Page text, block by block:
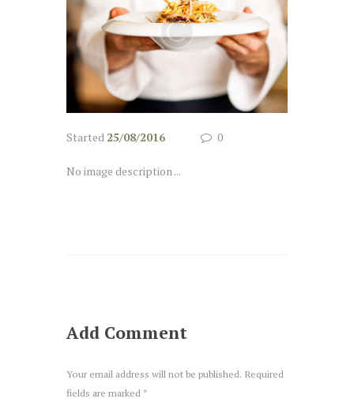
Started 25/08/2016 0
No image description ...
Add Comment
Your email address will not be published. Required
fields are marked *